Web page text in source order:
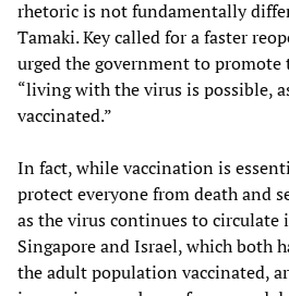
rhetoric is not fundamentally
Tamaki. Key called for a faster
urged the government to promote
“living with the virus is possible,
vaccinated.”
In fact, while vaccination is
protect everyone from death and
as the virus continues to circulate
Singapore and Israel, which both
the adult population vaccinated,